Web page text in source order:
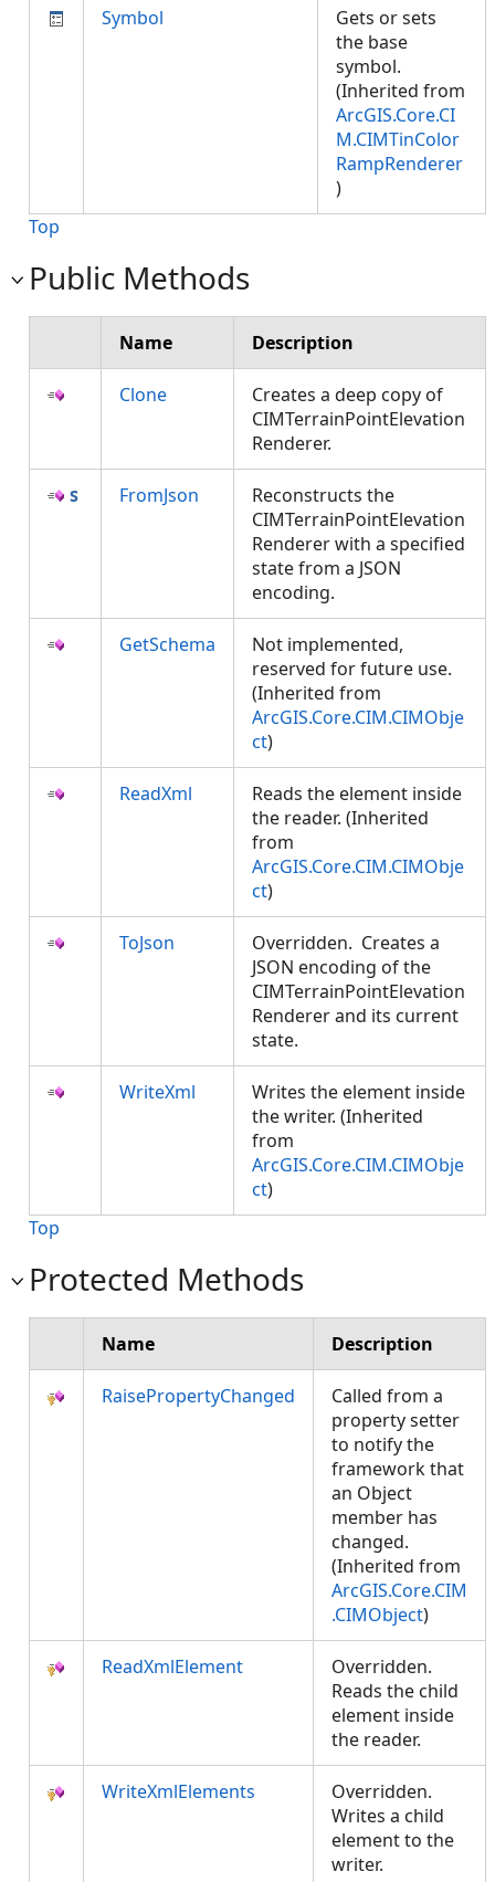
Symbol
Gets or sets
the base
symbol.
(Inherited from
ArcGIS.Core.CI
M.CIMTinColor
RampRenderer
)
Top
Public Methods
Name Description
Clone
Creates a deep copy of
CIMTerrainPointElevation
Renderer.
FromJson
Reconstructs the
CIMTerrainPointElevation
Renderer with a specified
state from a JSON
encoding.
GetSchema
Not implemented,
reserved for future use.
(Inherited from
ArcGIS.Core.CIM.CIMObje
ct)
ReadXml
Reads the element inside
the reader. (Inherited
from
ArcGIS.Core.CIM.CIMObje
ct)
ToJson
Overridden. Creates a
JSON encoding of the
CIMTerrainPointElevation
Renderer and its current
state.
WriteXml
Writes the element inside
the writer. (Inherited
from
ArcGIS.Core.CIM.CIMObje
ct)
Top
Protected Methods
Name Description
RaisePropertyChanged
Called from a
property setter
to notify the
framework that
an Object
member has
changed.
(Inherited from
ArcGIS.Core.CIM
.CIMObject)
ReadXmlElement
Overridden.
Reads the child
element inside
the reader.
WriteXmlElements
Overridden.
Writes a child
element to the
writer.